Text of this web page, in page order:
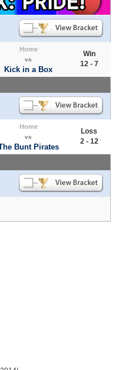
Home
vs
Kick in a Box
Win
12 - 7
Home
vs
Bunt Pirates
Loss
2 - 12